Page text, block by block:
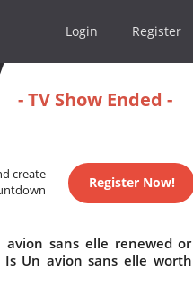
Login Register
- TV Show Ended -
create
Register Now!
sans elle renewed or
Un avion sans elle worth